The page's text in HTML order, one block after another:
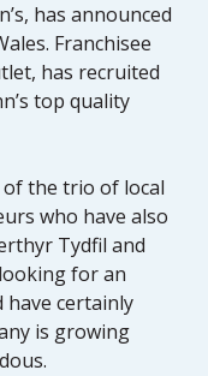
has announced
Franchisee
has recruited
top quality
the trio of local
who have also
Tydfil and
for an
certainly
is growing